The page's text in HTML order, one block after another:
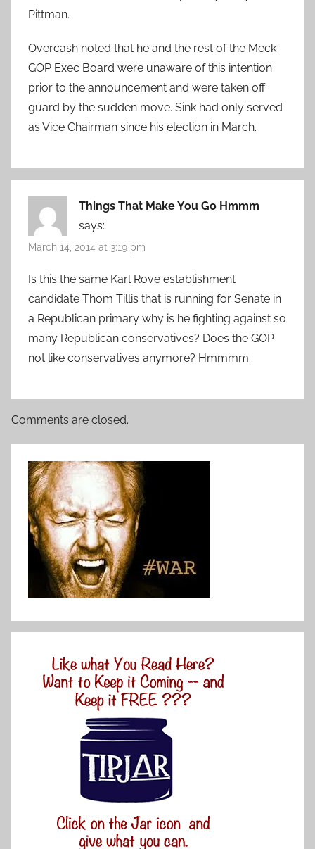
Pittman.
Overcash noted that he and the rest of the Meck
GOP Exec Board were unaware of this intention
prior to the announcement and were taken off
guard by the sudden move. Sink had only served
as Vice Chairman since his election in March.
Things That Make You Go Hmmm
says:
March 14, 2014 at 3:19 pm
Is this the same Karl Rove establishment
candidate Thom Tillis that is running for Senate in
a Republican primary why is he fighting against so
many Republican conservatives? Does the GOP
not like conservatives anymore? Hmmmm.
Comments are closed.